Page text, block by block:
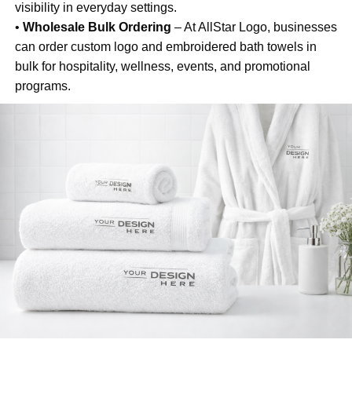
visibility in everyday settings.
• Wholesale Bulk Ordering – At AllStar Logo, businesses
can order custom logo and embroidered bath towels in
bulk for hospitality, wellness, events, and promotional
programs.